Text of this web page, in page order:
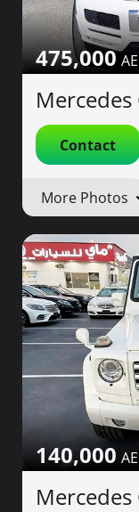
475,000
Contact
More Photos
140,000